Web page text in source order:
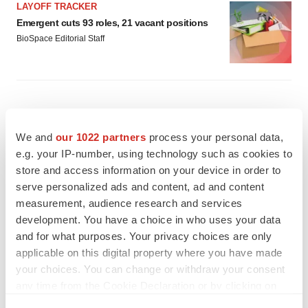
We and our 1022 partners process your personal data,
e.g. your IP-number, using technology such as cookies to
store and access information on your device in order to
serve personalized ads and content, ad and content
measurement, audience research and services
development. You have a choice in who uses your data
and for what purposes. Your privacy choices are only
applicable on this digital property where you have made
your choices. You can change or withdraw your consent
LAYOFF TRACKER
Emergent cuts 93 roles, 21 vacant positions
BioSpace Editorial Staff